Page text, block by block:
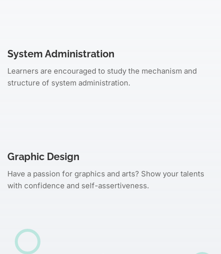
System Administration
Learners are encouraged to study the mechanism and
structure of system administration.
Graphic Design
Have a passion for graphics and arts? Show your talents
with confidence and self-assertiveness.